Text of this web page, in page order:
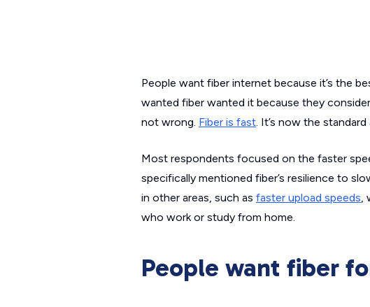
People want fiber internet because it’s the
wanted fiber wanted it because they
not wrong. Fiber is fast. It’s now the
Most respondents focused on the faster
specifically mentioned fiber’s resilience to
in other areas, such as faster upload speeds,
who work or study from home.
People want fiber